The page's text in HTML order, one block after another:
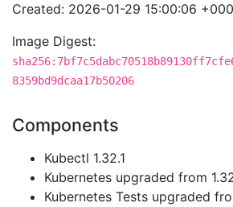
Created: 2026-01-29 15:00:06
Image Digest:
8359bd9dcaa17b50206
Components
Kubectl 1.32.1
Kubernetes upgraded from
Kubernetes Tests upgraded